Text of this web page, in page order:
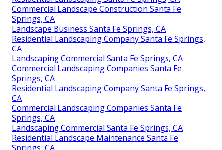
Commercial Landscape Construction Santa Fe
Springs, CA
Landscape Business Santa Fe Springs, CA
Residential Landscaping Company Santa Fe Springs,
CA
Landscaping Commercial Santa Fe Springs, CA
Commercial Landscaping Companies Santa Fe
Springs, CA
Residential Landscaping Company Santa Fe Springs,
CA
Commercial Landscaping Companies Santa Fe
Springs, CA
Landscaping Commercial Santa Fe Springs, CA
Residential Landscape Maintenance Santa Fe
Springs, CA